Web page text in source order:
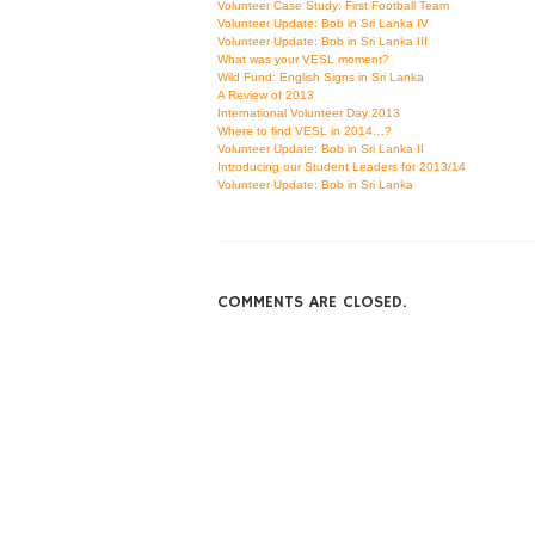
Volunteer Case Study: First Football Team
Volunteer Update: Bob in Sri Lanka IV
Volunteer Update: Bob in Sri Lanka III
What was your VESL moment?
Wild Fund: English Signs in Sri Lanka
A Review of 2013
International Volunteer Day 2013
Where to find VESL in 2014…?
Volunteer Update: Bob in Sri Lanka II
Introducing our Student Leaders for 2013/14
Volunteer Update: Bob in Sri Lanka
COMMENTS ARE CLOSED.